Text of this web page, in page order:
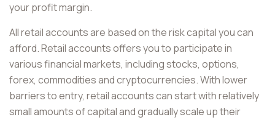
your profit margin.
All retail accounts are based on the risk capital you can
afford. Retail accounts offers you to participate in
various financial markets, including stocks, options,
forex, commodities and cryptocurrencies. With lower
barriers to entry, retail accounts can start with relatively
small amounts of capital and gradually scale up their